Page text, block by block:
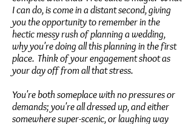
I can do, is come in a distant second, giving
you the opportunity to remember in the
hectic messy rush of planning a wedding,
why you're doing all this planning in the first
place. Think of your engagement shoot as
your day off from all that stress.
You're both someplace with no pressures or
demands; you're all dressed up, and either
somewhere super-scenic, or laughing way